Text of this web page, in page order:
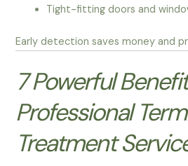
Tight-fitting doors and
Early detection saves money and
7 Powerful
Professional
Treatment